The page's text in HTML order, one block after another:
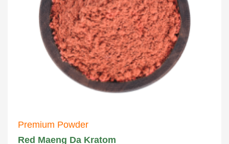
Premium Powder
Red Maeng Da Kratom